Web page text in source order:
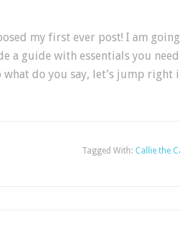
my first ever post! I am
a guide with essentials you
what do you say, let’s jump right
Tagged With: Callie the